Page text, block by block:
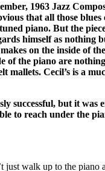
1963 Jazz
that all those blues
piano. But the
himself as nothing
on the inside of
of the piano are
mallets. Cecil’s is a
successful, but it was
to reach under the
just walk up to the